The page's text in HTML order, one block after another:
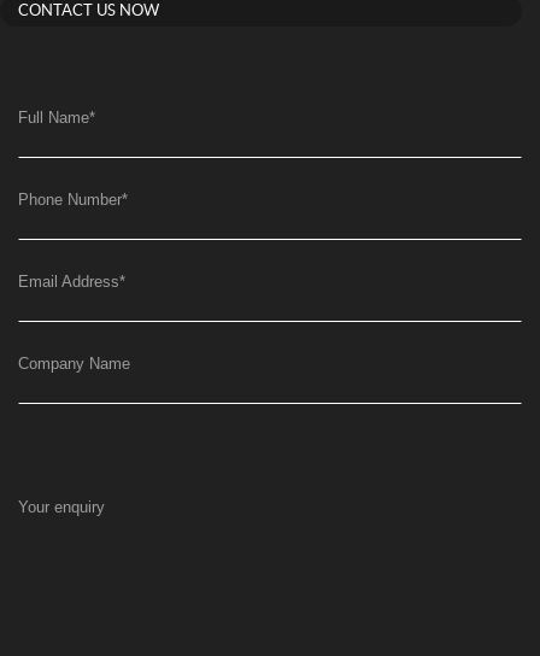
CONTACT US NOW
Full Name*
Phone Number*
Email Address*
Company Name
Your enquiry